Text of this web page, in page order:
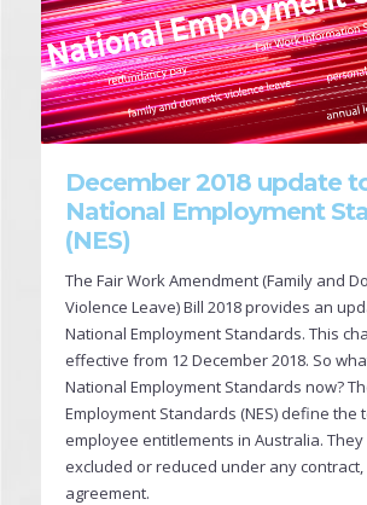
December 2018 update
National Employment
(NES)
The Fair Work Amendment (Family and
Violence Leave) Bill 2018 provides an
National Employment Standards. This
effective from 12 December 2018. So
National Employment Standards now?
Employment Standards (NES) define the
employee entitlements in Australia.
excluded or reduced under any
agreement.